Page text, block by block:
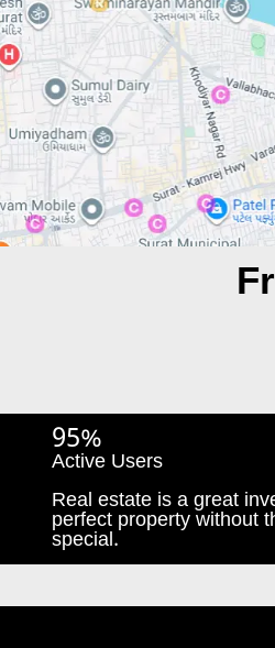
95%
Active Users
Real estate is a great
perfect property without
special.